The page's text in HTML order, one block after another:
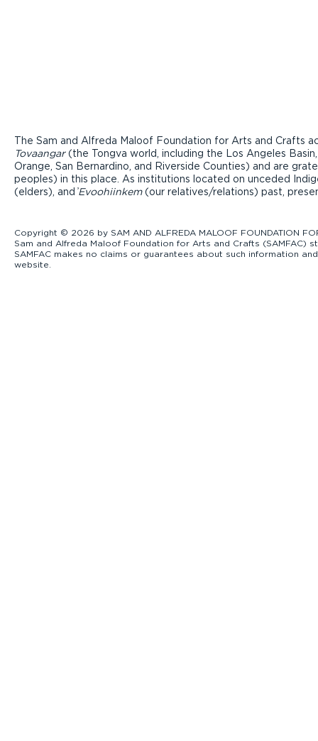
The Sam and Alfreda Maloof Foundation for Arts and Crafts
Tovaangar(the Tongva world, including the Los Angeles
Orange, San Bernardino, and Riverside Counties) and are
peoples) in this place. As institutions located on unceded
(elders), and ̓Evoohiinkem(our relatives/relations) past,
Copyright © 2026 by SAM AND ALFREDA MALOOF FOUNDATION
Sam and Alfreda Maloof Foundation for Arts and Crafts
SAMFAC makes no claims or guarantees about such information
website.